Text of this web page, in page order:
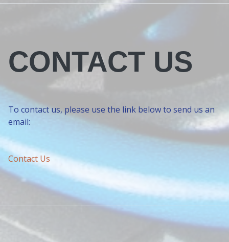
CONTACT US
To contact us, please use the link below to send us an
email:
Contact Us